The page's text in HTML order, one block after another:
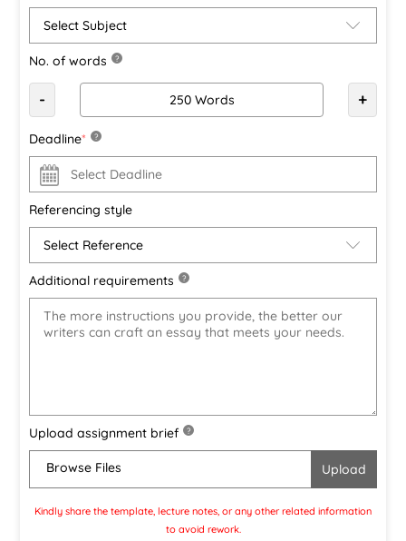
No. of words ?
- +
Deadline* ?
Referencing style
Additional requirements ?
Upload assignment brief ?
Browse Files
Kindly share the template, lecture notes, or any other related information
to avoid rework.